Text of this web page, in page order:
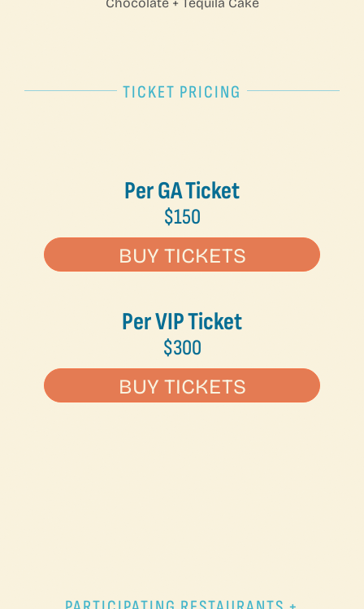
TICKET PRICING
Per GA Ticket
$150
BUY TICKETS
Per VIP Ticket
$300
BUY TICKETS